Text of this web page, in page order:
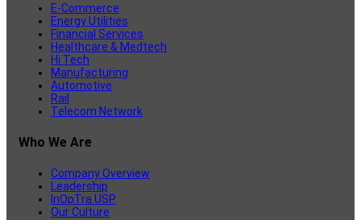
E-Commerce
Energy Utilities
Financial Services
Healthcare & Medtech
Hi Tech
Manufacturing
Automotive
Rail
Telecom Network
Who We Are
Company Overview
Leadership
InOpTra USP
Our Culture